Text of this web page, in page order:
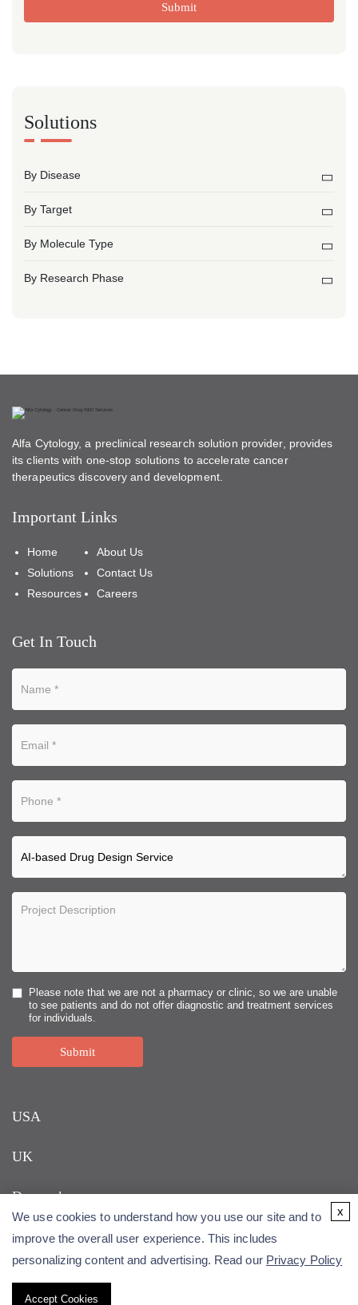
Solutions
By Disease
By Target
By Molecule Type
By Research Phase
Submit
Alfa Cytology, a preclinical research solution provider, provides
its clients with one-stop solutions to accelerate cancer
therapeutics discovery and development.
Important Links
Home
Solutions
Resources
About Us
Contact Us
Careers
Get In Touch
Please note that we are not a pharmacy or clinic, so we are unable
to see patients and do not offer diagnostic and treatment services
for individuals.
Submit
USA
UK
Denmark
We use cookies to understand how you use our site and to
improve the overall user experience. This includes
personalizing content and advertising. Read our Privacy Policy
Accept Cookies
x